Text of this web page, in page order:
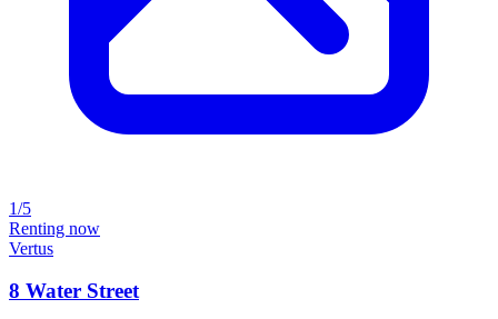
1/5
Renting now
Vertus
8 Water Street